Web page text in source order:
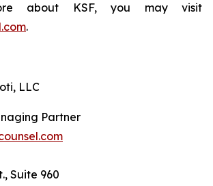
about KSF, you may visit
.
LLC
Partner
Suite 960